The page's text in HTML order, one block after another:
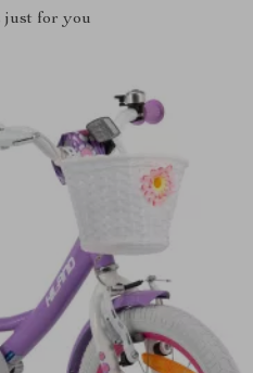
just for you